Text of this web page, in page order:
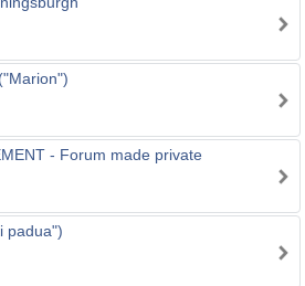
- Forum made private
padua")